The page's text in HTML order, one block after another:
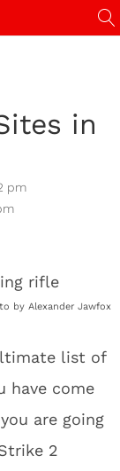
in
pm
by Alexander Jawfox
list of
have come
are going
2